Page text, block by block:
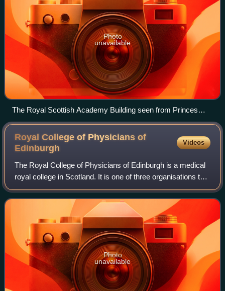
Photo
unavailable
The Royal Scottish Academy Building seen from Princes
Street
Royal College of Physicians of
Edinburgh
Videos
The Royal College of Physicians of Edinburgh is a medical
royal college in Scotland. It is one of three organisations that
set the specialty training standards for physicians in the
United Kingdom. It
Photo
unavailable